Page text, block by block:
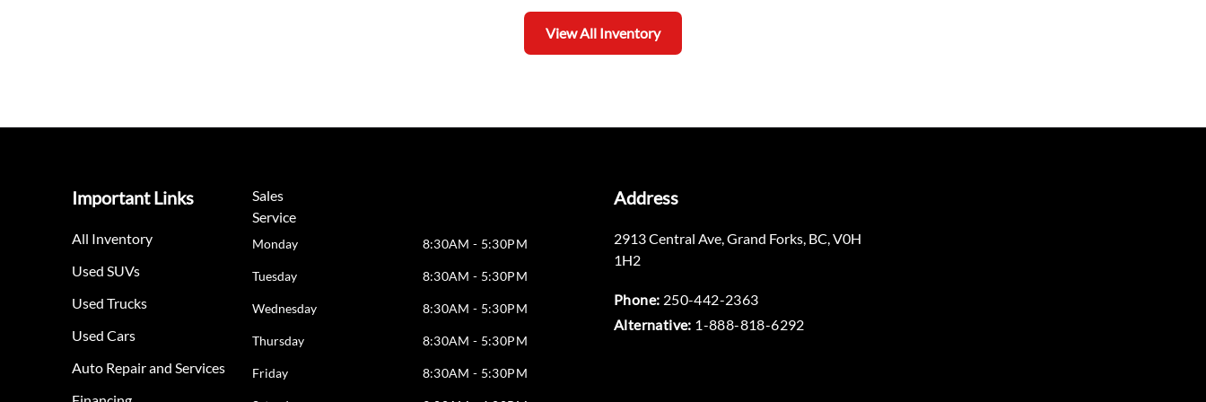
View All Inventory
Important Links
All Inventory
Used SUVs
Used Trucks
Used Cars
Auto Repair and Services
Sales
Service
Monday 8:30AM - 5:30PM
Tuesday 8:30AM - 5:30PM
Wednesday 8:30AM - 5:30PM
Thursday 8:30AM - 5:30PM
Friday 8:30AM - 5:30PM
Address
2913 Central Ave,Grand Forks, BC,V0H
1H2
Phone: 250-442-2363
Alternative: 1-888-818-6292